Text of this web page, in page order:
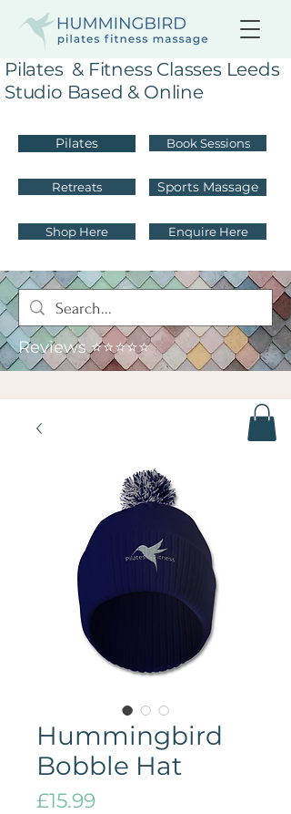
Pilates & Fitness Classes Leeds
Studio Based & Online
Pilates Book Sessions
Retreats Sports Massage
Shop Here Enquire Here
Reviews ⭐⭐⭐⭐⭐
Hummingbird
Bobble Hat
£15.99Price